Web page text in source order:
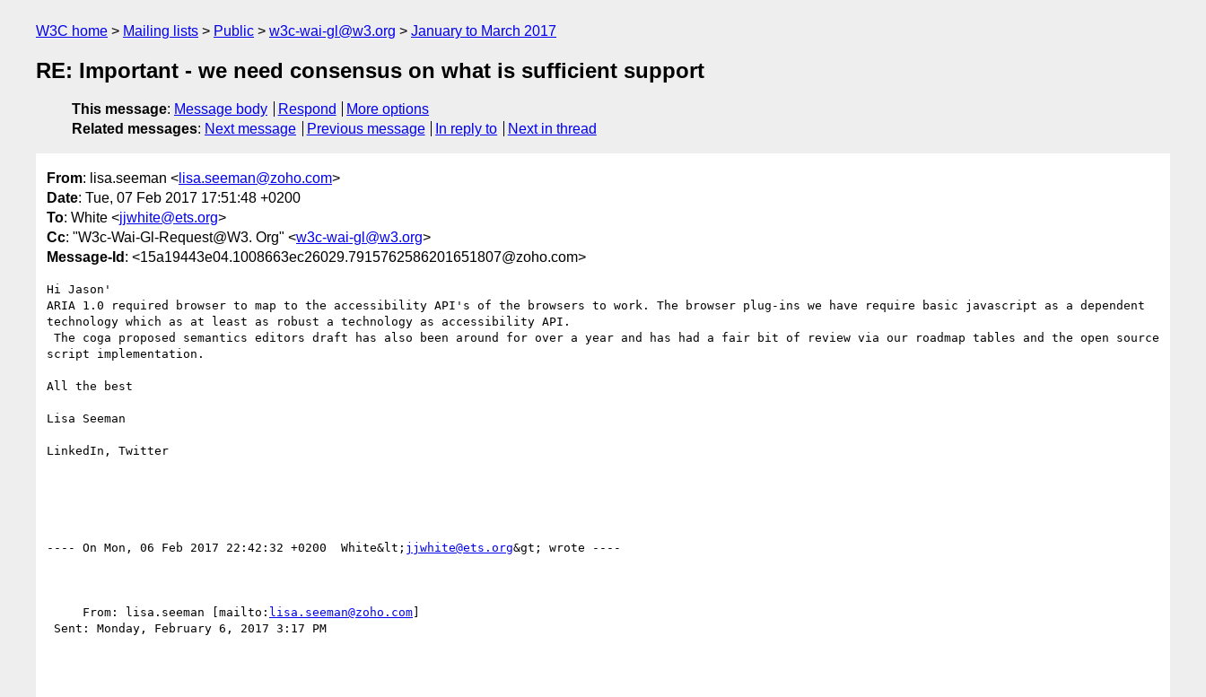
W3C home Mailing lists Public w3c-wai-gl@w3.org January to March 2017
RE: Important - we need consensus on what is sufficient support
This message: Message body Respond
More options
Related messages: Next message Previous message In reply to Next in thread
From: lisa.seeman < lisa.seeman@zoho.com>
Date: Tue, 07 Feb 2017 17:51:48 +0200
To: White <jjwhite@ets.org>
Cc: "W3c-Wai-Gl-Request@W3. Org" <w3c-wai-gl@w3.org>
Message-Id : <15a19443e04.1008663ec26029.7915762586201651807@zoho.com>
Hi Jason'
ARIA 1.0 required browser to map to the accessibility API's of the browsers to work. The browser plug-ins we have require basic javascript as a dependent
technology which as at least as robust a technology as accessibility API.
script implementation.
All the best
Lisa Seeman
LinkedIn, Twitter
---- On Mon, 06 Feb 2017 22:42:32 +0200  White&lt; jjwhite@ets.org&gt; wrote ----
     From: lisa.seeman [mailto:
lisa.seeman@zoho.com]